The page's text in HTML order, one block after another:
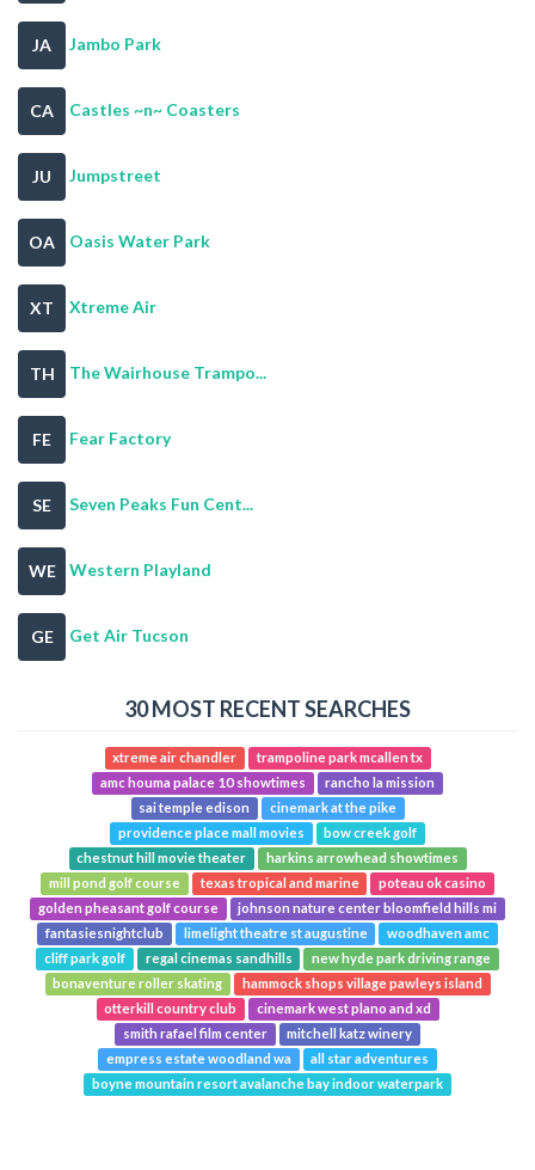
JA Jambo Park
CA Castles ~n~ Coasters
JU Jumpstreet
OA Oasis Water Park
XT Xtreme Air
TH The Wairhouse Trampo...
FE Fear Factory
SE Seven Peaks Fun Cent...
WE Western Playland
GE Get Air Tucson
30 MOST RECENT SEARCHES
xtreme air chandler
trampoline park mcallen tx
amc houma palace 10 showtimes
rancho la mission
sai temple edison
cinemark at the pike
providence place mall movies
bow creek golf
chestnut hill movie theater
harkins arrowhead showtimes
mill pond golf course
texas tropical and marine
poteau ok casino
golden pheasant golf course
johnson nature center bloomfield hills mi
fantasiesnightclub
limelight theatre st augustine
woodhaven amc
cliff park golf
regal cinemas sandhills
new hyde park driving range
bonaventure roller skating
hammock shops village pawleys island
otterkill country club
cinemark west plano and xd
smith rafael film center
mitchell katz winery
empress estate woodland wa
all star adventures
boyne mountain resort avalanche bay indoor waterpark